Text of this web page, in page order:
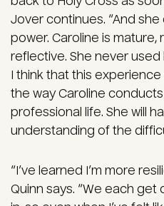
Jover continues. “And
power. Caroline is mature,
reflective. She never
I think that this
the way Caroline
professional life. She will
understanding of the
“I’ve learned I’m more
Quinn says. “We each